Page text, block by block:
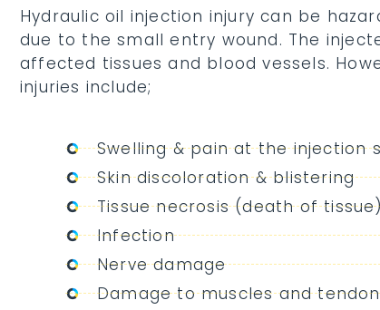
Hydraulic oil injection injury can be
due to the small entry wound. The
affected tissues and blood vessels.
injuries include;
Swelling & pain at the injection
Skin discoloration & blistering
Tissue necrosis (death of
Infection
Nerve damage
Damage to muscles and